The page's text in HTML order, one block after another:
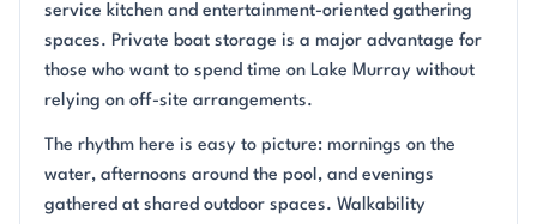
service kitchen and entertainment-oriented gathering
spaces. Private boat storage is a major advantage for
those who want to spend time on Lake Murray without
relying on off-site arrangements.
The rhythm here is easy to picture: mornings on the
water, afternoons around the pool, and evenings
gathered at shared outdoor spaces. Walkability